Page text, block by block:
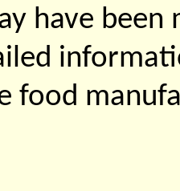
have
food